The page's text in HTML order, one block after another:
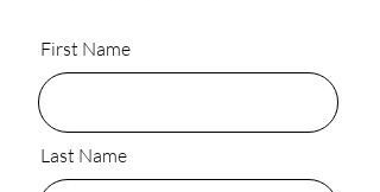
First Name
Last Name